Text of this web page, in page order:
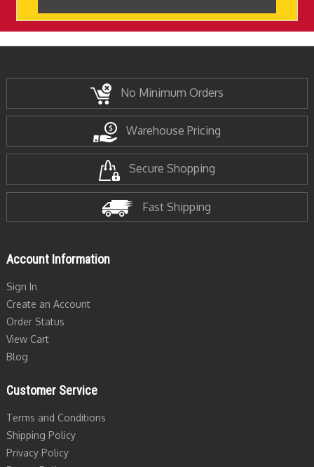
No Minimum Orders
Warehouse Pricing
Secure Shopping
Fast Shipping
Account Information
Sign In
Create an Account
Order Status
View Cart
Blog
Customer Service
Terms and Conditions
Shipping Policy
Privacy Policy